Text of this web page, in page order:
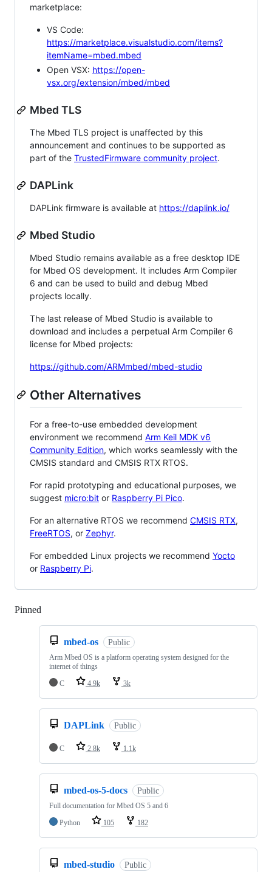
marketplace:
VS Code:
https://marketplace.visualstudio.com/items?
itemName=mbed.mbed
Open VSX: https://open-
vsx.org/extension/mbed/mbed
Mbed TLS
The Mbed TLS project is unaffected by this
announcement and continues to be supported as
part of the TrustedFirmware community project.
DAPLink
DAPLink firmware is available at https://daplink.io/
Mbed Studio
Mbed Studio remains available as a free desktop IDE
for Mbed OS development. It includes Arm Compiler
6 and can be used to build and debug Mbed
projects locally.
The last release of Mbed Studio is available to
download and includes a perpetual Arm Compiler 6
license for Mbed projects:
https://github.com/ARMmbed/mbed-studio
Other Alternatives
For a free-to-use embedded development
environment we recommend Arm Keil MDK v6
Community Edition, which works seamlessly with the
CMSIS standard and CMSIS RTX RTOS.
For rapid prototyping and educational purposes, we
suggest micro:bit or Raspberry Pi Pico.
For an alternative RTOS we recommend CMSIS RTX,
FreeRTOS, or Zephyr.
For embedded Linux projects we recommend Yocto
or Raspberry Pi.
Pinned
mbed-os Public
Arm Mbed OS is a platform operating system designed for the
internet of things
C
4.9k 3k
DAPLink Public
C 2.8k 1.1k
mbed-os-5-docs Public
Full documentation for Mbed OS 5 and 6
Python
105 182
mbed-studio Public